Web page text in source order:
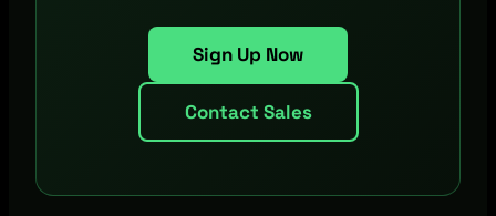
Sign Up Now
Contact Sales